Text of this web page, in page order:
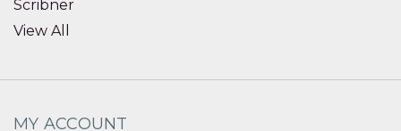
Scribner
View All
MY ACCOUNT